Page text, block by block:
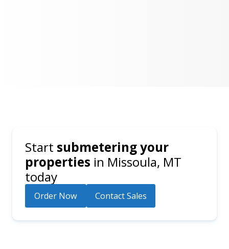
Start submetering your
properties in Missoula, MT
today
Order Now Contact Sales